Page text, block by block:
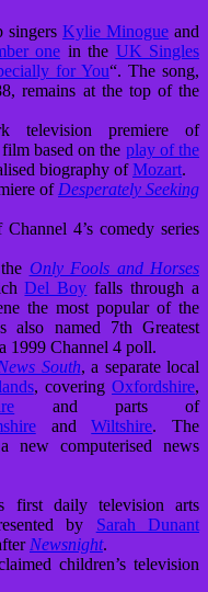
singers Kylie Minogue and
one in the UK Singles
for You“. The song,
remains at the top of the
television premiere of
film based on the play of the
biography ofMozart.
of Desperately Seeking
4’s comedy series
Only Fools and Horses
Del Boy falls through a
the most popular of the
also named 7th Greatest
1999 Channel 4 poll.
South, a separate local
, coveringOxfordshire,
and parts of
andWiltshire. The
new computerised news
first daily television arts
by Sarah Dunant
Newsnight.
children’s television